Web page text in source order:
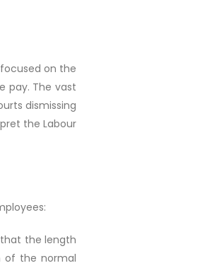
on the
pay. The vast
dismissing
the Labour
that the length
of the normal